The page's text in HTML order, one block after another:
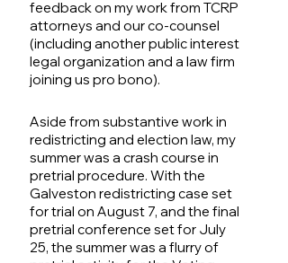
feedback on my work from TCRP
attorneys and our co-counsel
(including another public interest
legal organization and a law firm
joining us pro bono).
Aside from substantive work in
redistricting and election law, my
summer was a crash course in
pretrial procedure. With the
Galveston redistricting case set
for trial on August 7, and the final
pretrial conference set for July
25, the summer was a flurry of